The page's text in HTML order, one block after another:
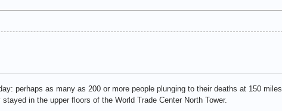
perhaps as many as 200 or more people plunging to their deaths at 150 miles
in the upper floors of the World Trade Center North Tower.